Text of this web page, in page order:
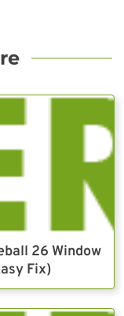
26 Window
Fix)